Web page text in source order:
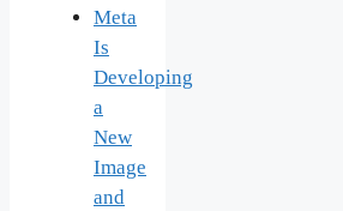
Meta
Is
Developing
a
New
Image
and